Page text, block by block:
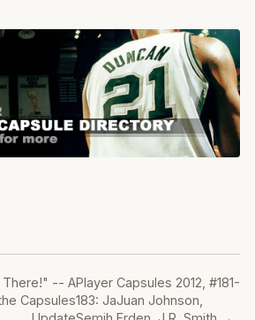
There!" -- A
Capsules
Player Capsules 2012, #181-
183: JaJuan Johnson,